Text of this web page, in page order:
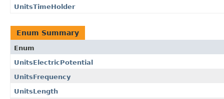
UnitsTimeHolder
Enum Summary
Enum
UnitsElectricPotential
UnitsFrequency
UnitsLength